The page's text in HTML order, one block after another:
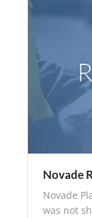
Novade
Novade
was not